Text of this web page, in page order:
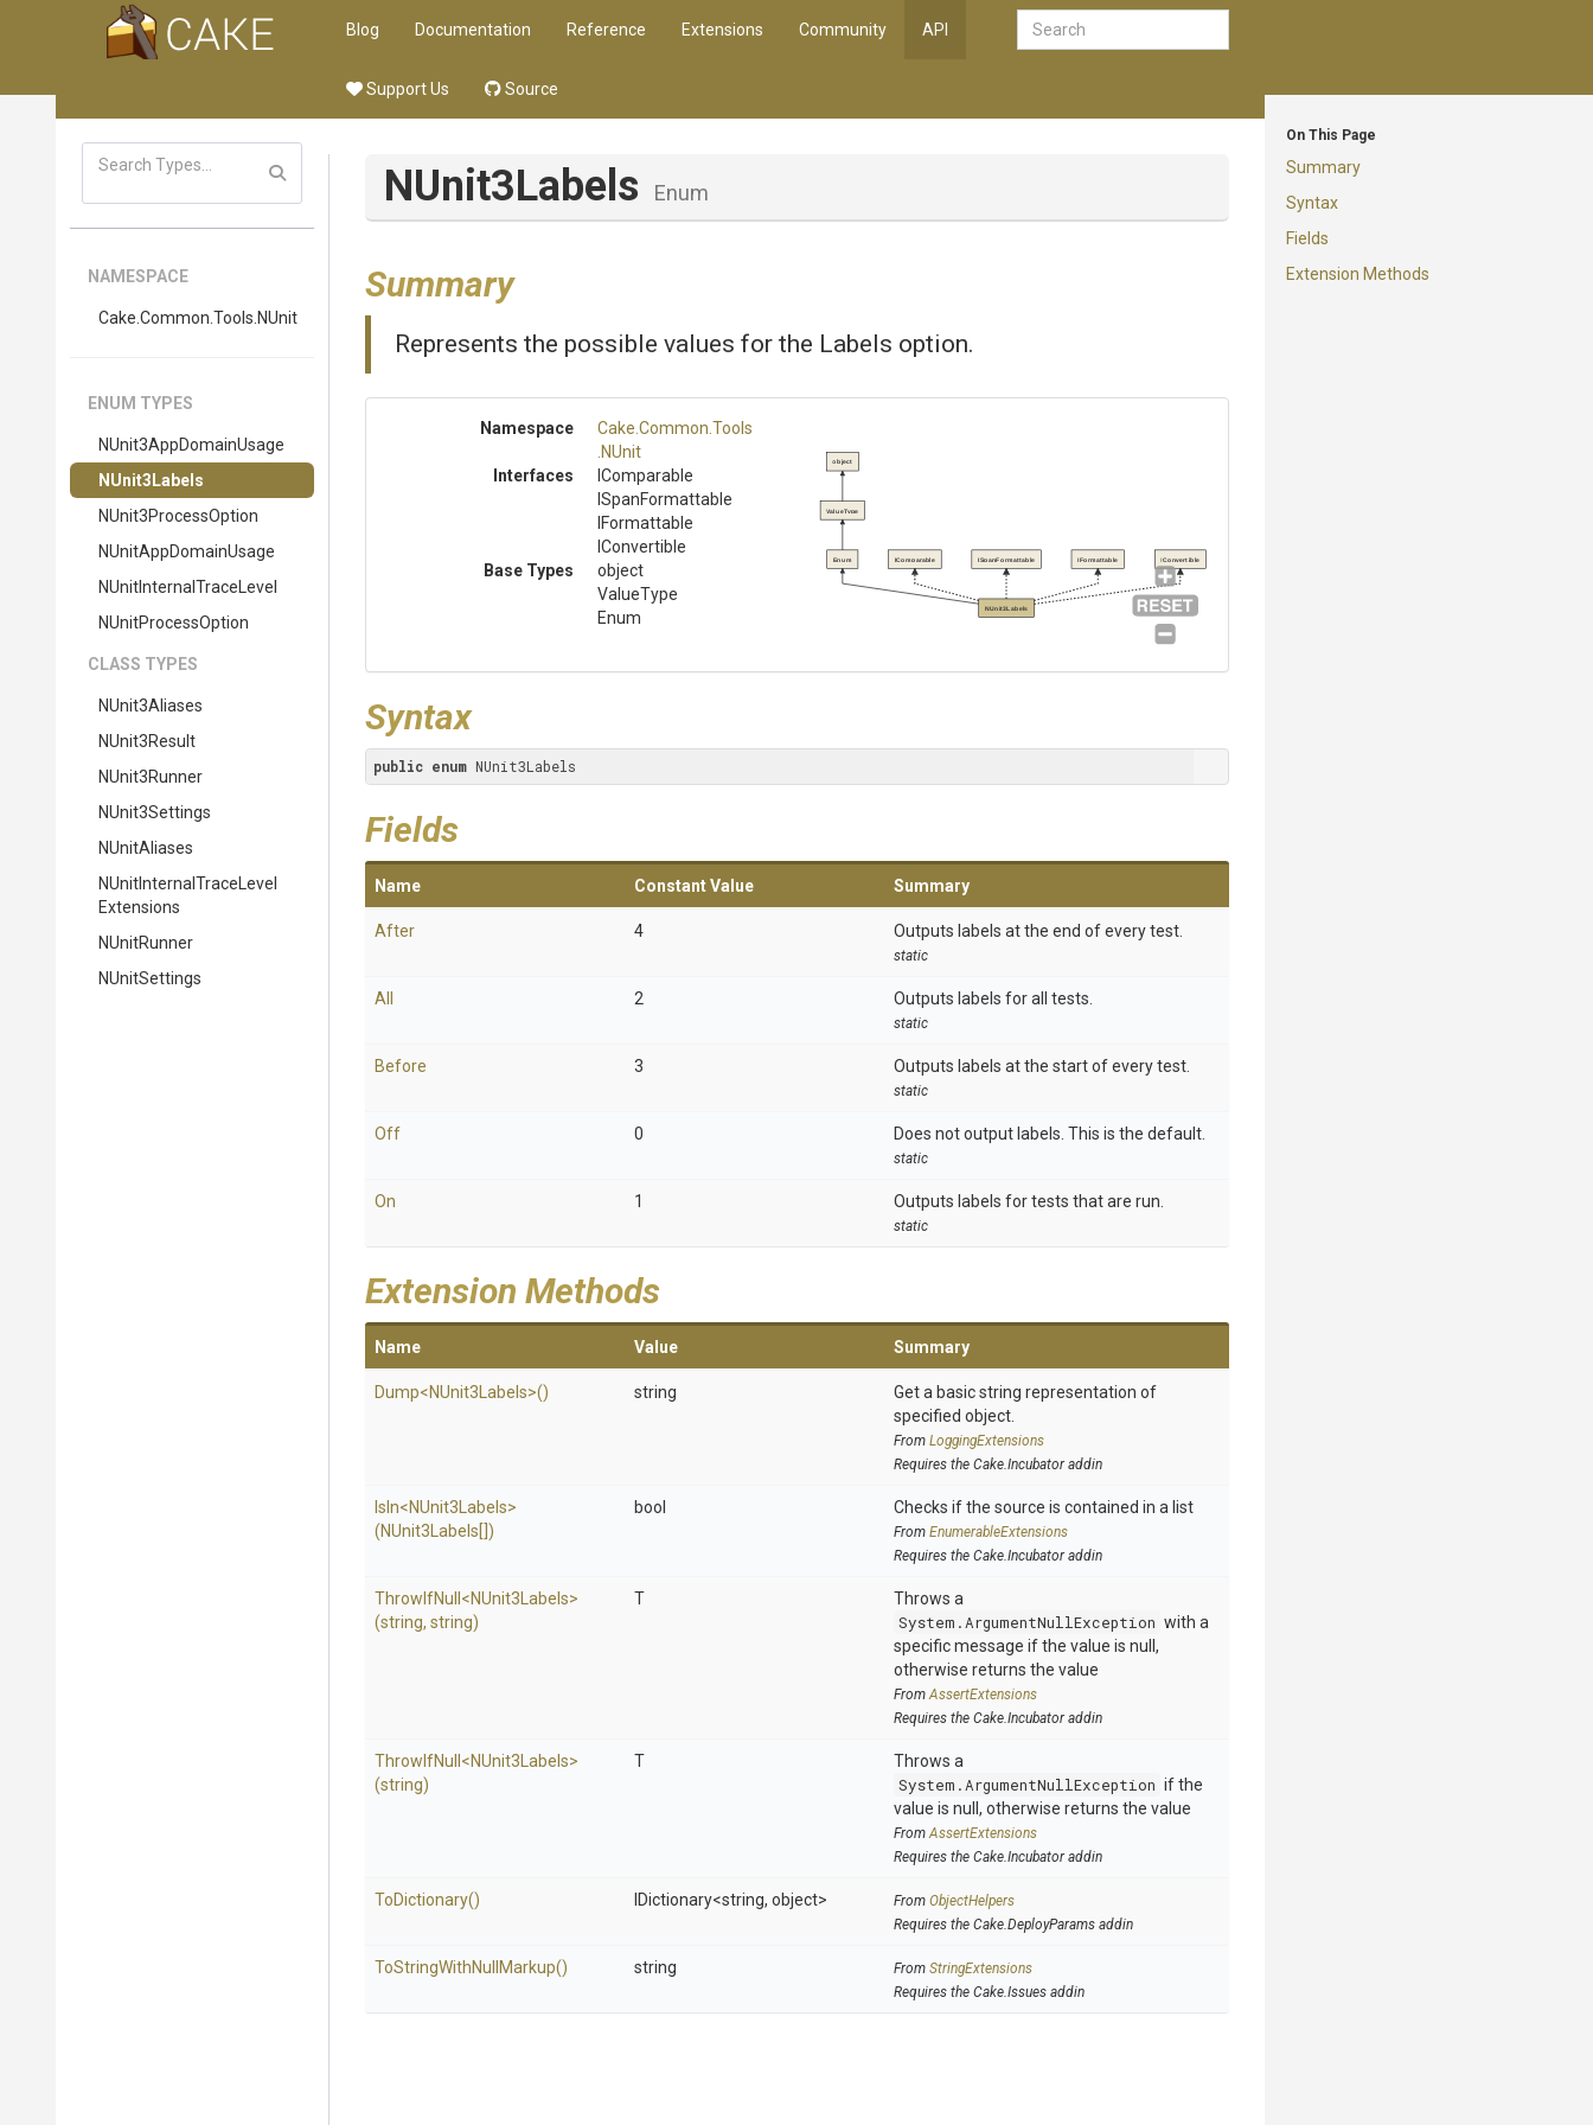
Blog Documentation Reference Extensions Community API
Support Us Source
On This Page
Summary
Syntax
Fields
Extension Methods
NAMESPACE
Cake .Common .Tools .NUnit
ENUM TYPES
NUnit3AppDomainUsage
NUnit3Labels
NUnit3ProcessOption
NUnitAppDomainUsage
NUnitInternal Trace Level
NUnitProcessOption
CLASS TYPES
NUnit3Aliases
NUnit3Result
NUnit3Runner
NUnit3Settings
NUnitAliases
NUnitInternal Trace Level
Extensions
NUnitRunner
NUnitSettings
NUnit3Labels Enum
Summary
Represents the possible values for the Labels option.
Namespace Cake .Common .Tools
.NUnit
Interfaces
IComparable
ISpanFormattable
IFormattable
IConvertible
Base Types
object
ValueType
Enum
NUnit3Labels
Enum
ValueType
object
IComparable ISpanFormattable IFormattable IConvertible
Syntax
public enum NUnit3Labels
Fields
Name Constant Value Summary
After 4 Outputs labels at the end of every test.
static
All 2 Outputs labels for all tests.
static
Before 3 Outputs labels at the start of every test.
static
Off 0 Does not output labels. This is the default.
static
On 1 Outputs labels for tests that are run.
static
Extension Methods
Name Value Summary
Dump<NUnit3Labels>() string
Get a basic string representation of
specified object.
From LoggingExtensions
Requires the Cake.Incubator addin
IsIn<NUnit3Labels>
(NUnit3Labels[])
bool Checks if the source is contained in a list
From EnumerableExtensions
Requires the Cake.Incubator addin
ThrowIfNull <NUnit3Labels>
(string, string)
T
Throws a
System.ArgumentNullException with a
specific message if the value is null,
otherwise returns the value
FromAssertExtensions
Requires the Cake.Incubator addin
ThrowIfNull <NUnit3Labels>
(string)
T
Throws a
System.ArgumentNullException if the
value is null, otherwise returns the value
FromAssertExtensions
Requires the Cake.Incubator addin
ToDictionary() IDictionary<string, object> From ObjectHelpers
Requires the Cake.DeployParams addin
ToStringWithNull Markup() string From StringExtensions
Requires the Cake.Issues addin